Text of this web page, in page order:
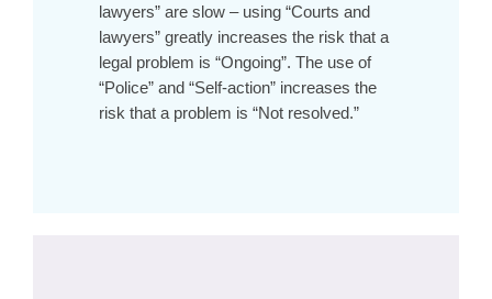
lawyers” are slow – using “Courts and
lawyers” greatly increases the risk that a
legal problem is “Ongoing”. The use of
“Police” and “Self-action” increases the
risk that a problem is “Not resolved.”